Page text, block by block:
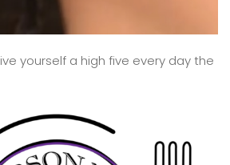
yourself a high five every day the